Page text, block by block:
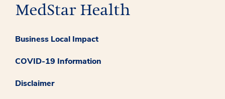
Business Local Impact
COVID-19 Information
Disclaimer